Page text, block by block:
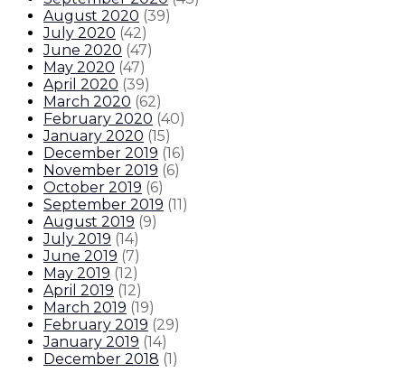
August 2020 (39)
July 2020 (42)
June 2020 (47)
May 2020 (47)
April 2020 (39)
March 2020 (62)
February 2020 (40)
January 2020 (15)
December 2019 (16)
November 2019 (6)
October 2019 (6)
September 2019 (11)
August 2019 (9)
July 2019 (14)
June 2019 (7)
May 2019 (12)
April 2019 (12)
March 2019 (19)
February 2019 (29)
January 2019 (14)
December 2018 (1)